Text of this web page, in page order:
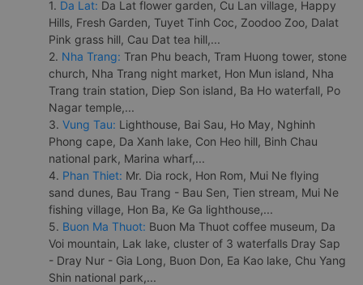
1. Da Lat: Da Lat flower garden, Cu Lan village, Happy
Hills, Fresh Garden, Tuyet Tinh Coc, Zoodoo Zoo, Dalat
Pink grass hill, Cau Dat tea hill,...
2. Nha Trang: Tran Phu beach, Tram Huong tower, stone
church, Nha Trang night market, Hon Mun island, Nha
Trang train station, Diep Son island, Ba Ho waterfall, Po
Nagar temple,...
3. Vung Tau: Lighthouse, Bai Sau, Ho May, Nghinh
Phong cape, Da Xanh lake, Con Heo hill, Binh Chau
national park, Marina wharf,...
4. Phan Thiet: Mr. Dia rock, Hon Rom, Mui Ne flying
sand dunes, Bau Trang - Bau Sen, Tien stream, Mui Ne
fishing village, Hon Ba, Ke Ga lighthouse,...
5. Buon Ma Thuot: Buon Ma Thuot coffee museum, Da
Voi mountain, Lak lake, cluster of 3 waterfalls Dray Sap
- Dray Nur - Gia Long, Buon Don, Ea Kao lake, Chu Yang
Shin national park,...